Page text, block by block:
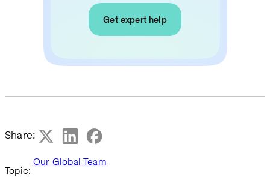
Get expert help
Share:
Topic:
Our Global Team